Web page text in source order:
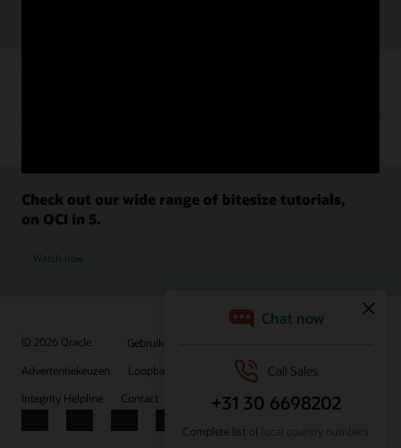
Check out our wide range of bitesize tutorials,
on OCI in 5.
Watch now
© 2026 Oracle
Gebruiksvoorwaarden en privacy
Advertentiekeuzen
Loopbanen
Abonneren op e-mails
Integrity Helpline
Contact
Facebook
X LinkedInYouTube